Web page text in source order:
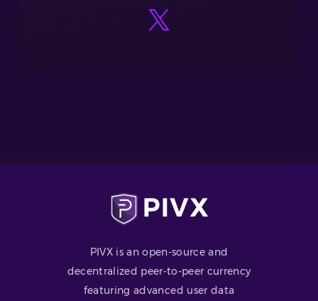
PIVX is an open-source and
decentralized peer-to-peer currency
featuring advanced user data